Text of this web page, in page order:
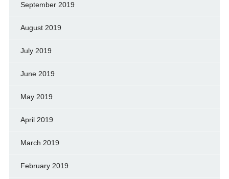
September 2019
August 2019
July 2019
June 2019
May 2019
April 2019
March 2019
February 2019